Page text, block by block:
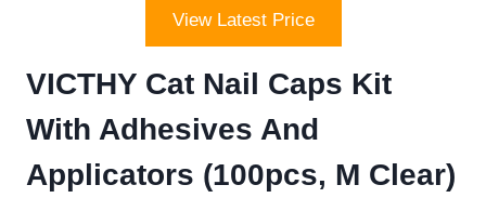
View Latest Price
VICTHY Cat Nail Caps Kit
With Adhesives And
Applicators (100pcs, M Clear)